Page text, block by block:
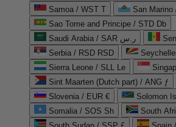
Samoa / WST T
San Marino
Sao Tome and Principe / STD Db
Saudi Arabia / SAR ر.س
Serbia / RSD RSD
Sierra Leone / SLL Le
Sint Maarten (Dutch part) / ANG ƒ
Slovenia / EUR €
Solomon
Somalia / SOS Sh
South